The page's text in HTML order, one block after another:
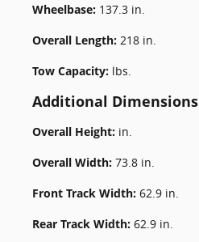
Wheelbase: 137.3 in.
Overall Length: 218 in.
Tow Capacity: lbs.
Additional Dimensions
Overall Height: in.
Overall Width: 73.8 in.
Front Track Width: 62.9 in.
Rear Track Width: 62.9 in.